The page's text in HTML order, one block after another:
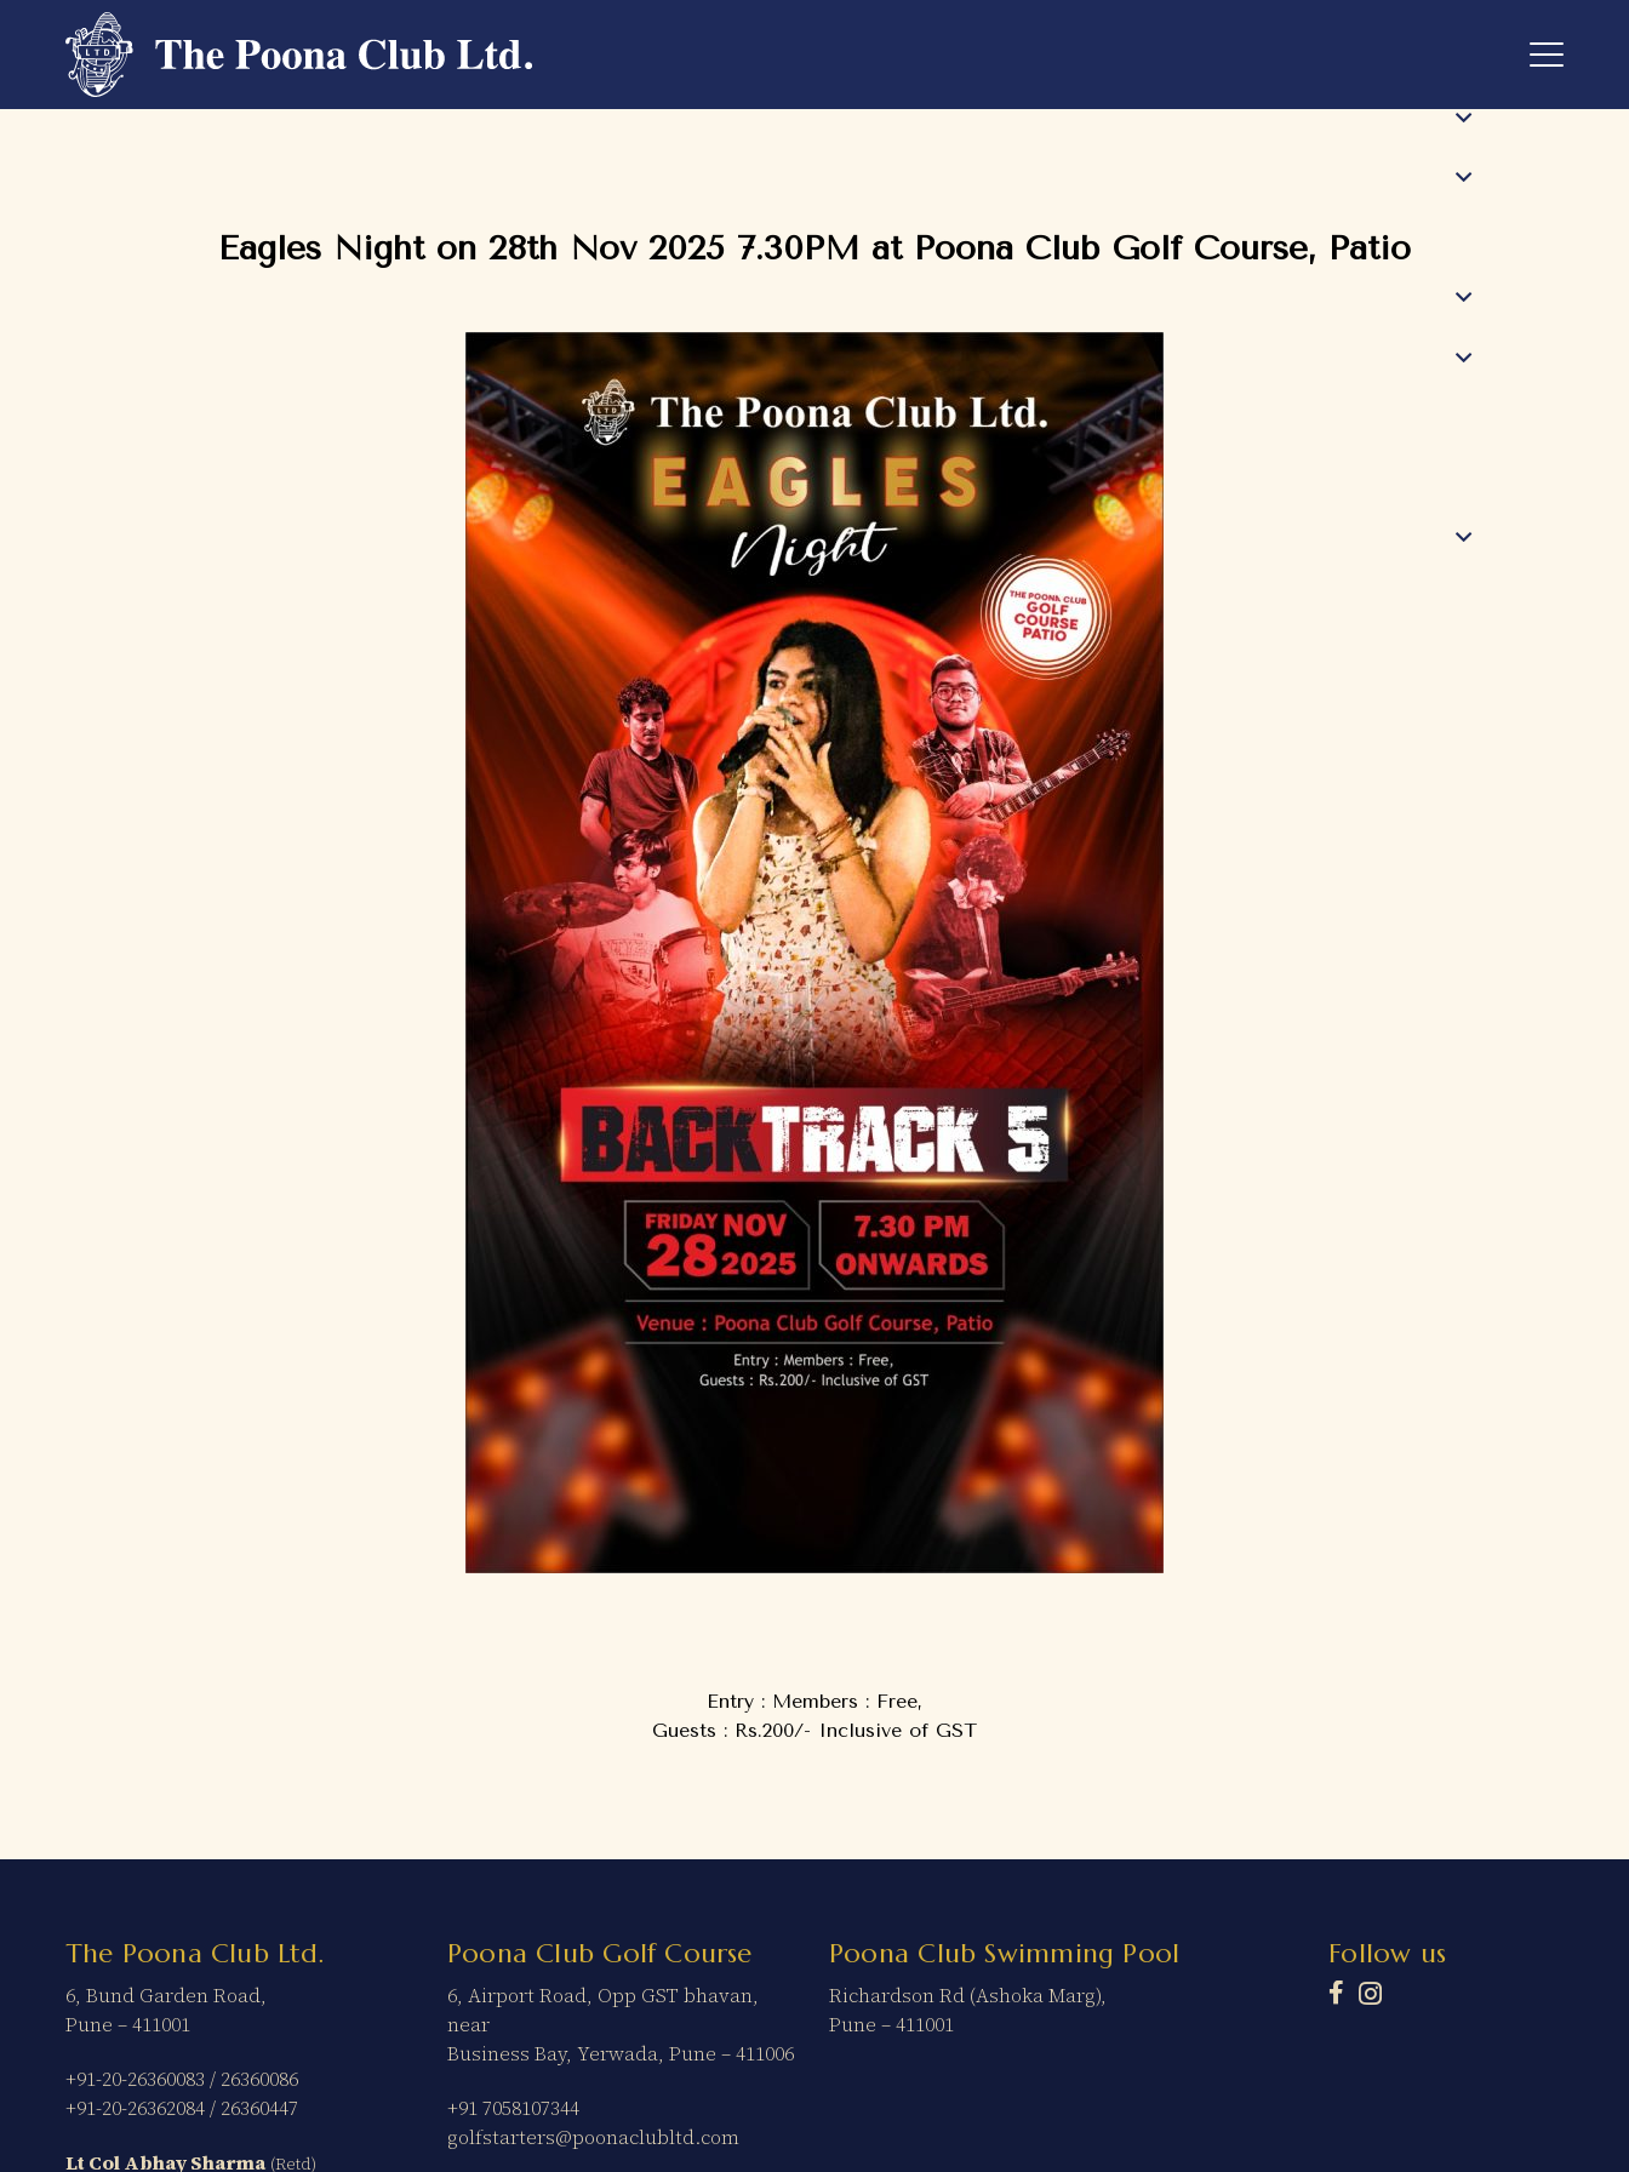
Eagles Night on 28th Nov 2025 7.30PM at Poona Club Golf Course, Patio
Entry : Members : Free,
Guests : Rs.200/- Inclusive of GST
The Poona Club Ltd.
6, Bund Garden Road,
Pune – 411001
+91-20-26360083 / 26360086
+91-20-26362084/ 26360447
Lt Col Abhay Sharma (Retd)
Poona Club Golf Course
6, Airport Road, Opp GST bhavan,
near
Business Bay, Yerwada, Pune – 411006
+91 7058107344
golfstarters@poonaclubltd.com
Poona Club Swimming Pool
Richardson Rd (Ashoka Marg),
Pune – 411001
Follow us